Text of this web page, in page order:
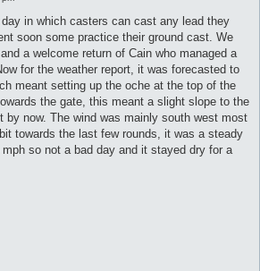
in which casters can cast any lead they
soon some practice their ground cast. We
a welcome return of Cain who managed a
for the weather report, it was forecasted to
meant setting up the oche at the top of the
the gate, this meant a slight slope to the
by now. The wind was mainly south west most
towards the last few rounds, it was a steady
so not a bad day and it stayed dry for a